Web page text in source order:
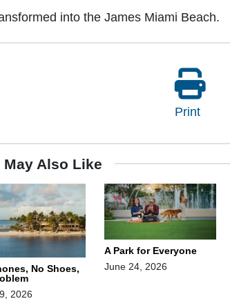
into the James Miami Beach.
Print
May Also Like
No Shoes,
2026
A Park for Everyone
June 24, 2026